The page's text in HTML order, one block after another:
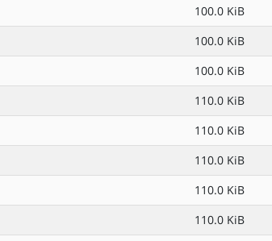
100.0 KiB
100.0 KiB
100.0 KiB
110.0 KiB
110.0 KiB
110.0 KiB
110.0 KiB
110.0 KiB